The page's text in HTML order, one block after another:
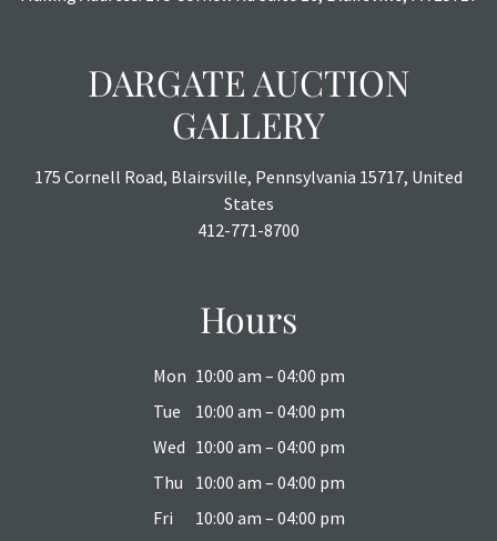
DARGATE AUCTION
GALLERY
175 Cornell Road, Blairsville, Pennsylvania 15717, United
States
412-771-8700
Hours
Mon 10:00 am – 04:00 pm
Tue
10:00 am – 04:00 pm
Wed 10:00 am – 04:00 pm
Thu
10:00 am – 04:00 pm
Fri
10:00 am – 04:00 pm